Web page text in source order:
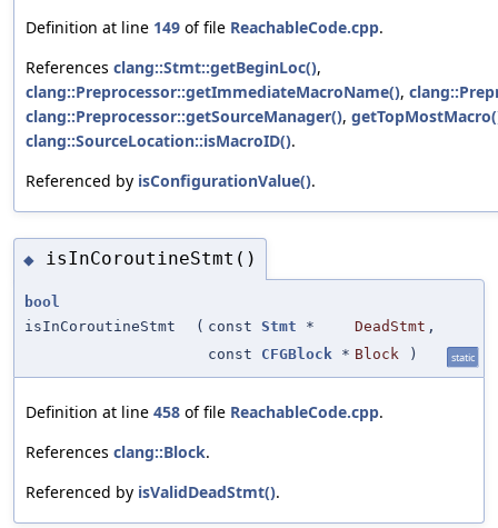
Definition at line 149 of file ReachableCode.cpp.
References clang::Stmt::getBeginLoc(),
clang::Preprocessor::getImmediateMacroName(),
clang::Preprocessor::getSourceManager(),
clang::SourceLocation::isMacroID().
Referenced by isConfigurationValue().
◆ isInCoroutineStmt()
bool
isInCoroutineStmt
( const Stmt * DeadStmt ,
const CFGBlock * Block ) static
Definition at line 458 of file ReachableCode.cpp.
References clang::Block.
Referenced by isValidDeadStmt().